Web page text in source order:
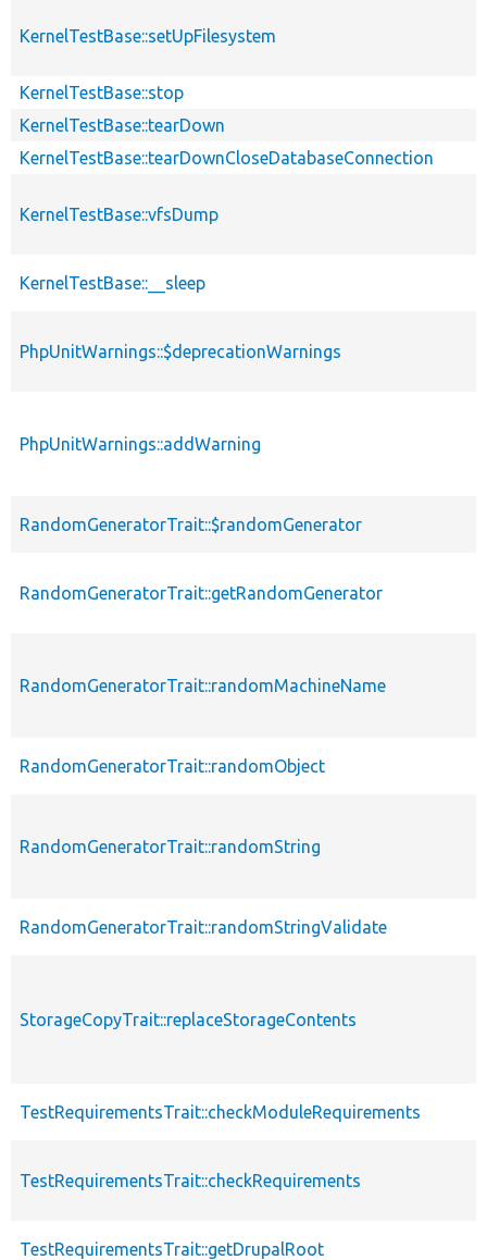
KernelTestBase::setUpFilesystem
KernelTestBase::stop
KernelTestBase::tearDown
KernelTestBase::tearDownCloseDatabaseConnection
KernelTestBase::vfsDump
KernelTestBase::__sleep
PhpUnitWarnings::$deprecationWarnings
PhpUnitWarnings::addWarning
RandomGeneratorTrait::$randomGenerator
RandomGeneratorTrait::getRandomGenerator
RandomGeneratorTrait::randomMachineName
RandomGeneratorTrait::randomObject
RandomGeneratorTrait::randomString
RandomGeneratorTrait::randomStringValidate
StorageCopyTrait::replaceStorageContents
TestRequirementsTrait::checkModuleRequirements
TestRequirementsTrait::checkRequirements
TestRequirementsTrait::getDrupalRoot